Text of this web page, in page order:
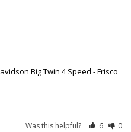
Big Twin 4 Speed - Frisco
Was this helpful? 6 0